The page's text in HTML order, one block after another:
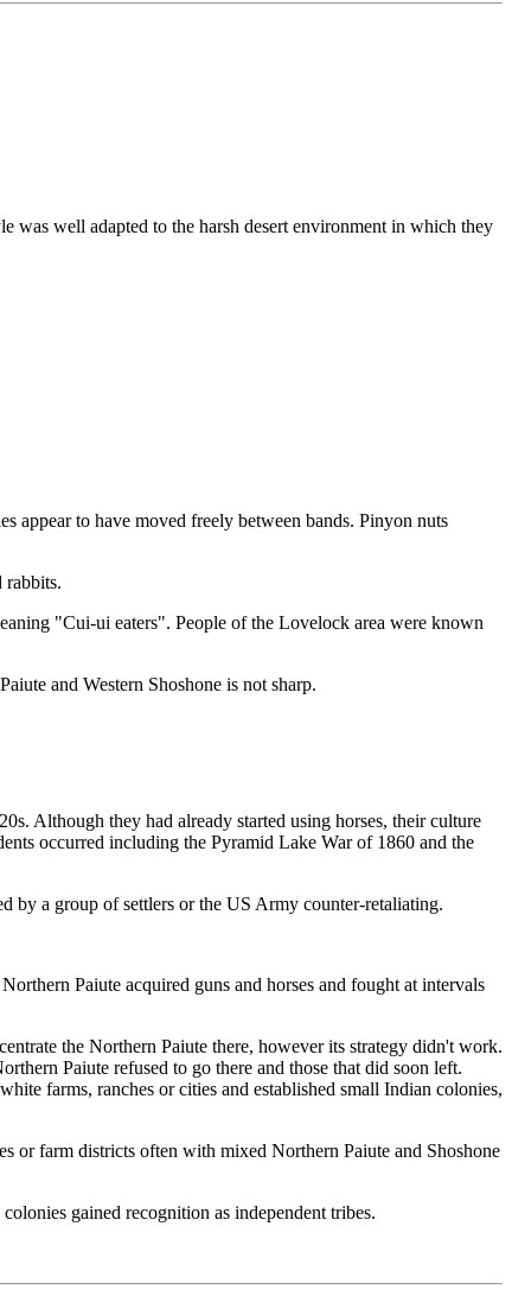
was well adapted to the harsh desert environment in which they
appear to have moved freely between bands. Pinyon nuts
rabbits.
"Cui-ui eaters". People of the Lovelock area were known
and Western Shoshone is not sharp.
Although they had already started using horses, their culture
occurred including the Pyramid Lake War of 1860 and the
by a group of settlers or the US Army counter-retaliating.
Paiute acquired guns and horses and fought at intervals
the Northern Paiute there, however its strategy didn't work.
Paiute refused to go there and those that did soon left.
farms, ranches or cities and established small Indian colonies,
or farm districts often with mixed Northern Paiute and Shoshone
gained recognition as independent tribes.